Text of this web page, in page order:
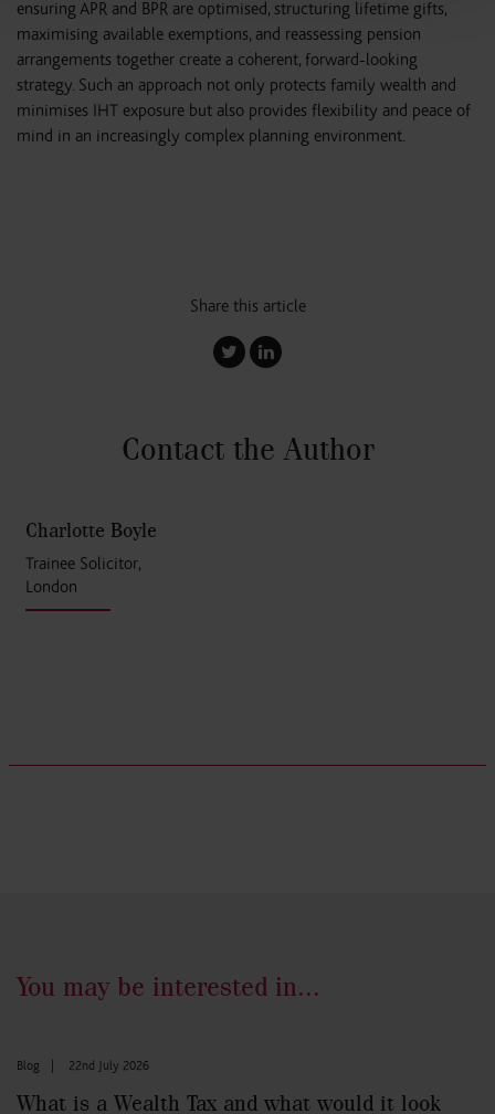
ensuring APR and BPR are optimised, structuring lifetime gifts,
maximising available exemptions, and reassessing pension
arrangements together create a coherent, forward-looking
strategy. Such an approach not only protects family wealth and
minimises IHT exposure but also provides flexibility and peace of
mind in an increasingly complex planning environment.
Share this article
Contact the Author
Charlotte Boyle
Trainee Solicitor,
London
You may be interested in...
Blog 22nd July 2026
What is a Wealth Tax and what would it look